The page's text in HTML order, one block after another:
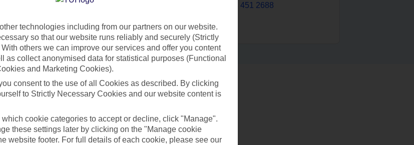
Contact us 0203 451 2688
Can’t find what you’re looking for?
Ask a question?
technologies including from our partners on our website.
so that our website runs reliably and securely (Strictly
others we can improve our services and offer you content
as collect anonymised data for statistical purposes (Functional
and Marketing Cookies).
consent to the use of all Cookies as described. By clicking
to Strictly Necessary Cookies and our website content is
which cookie categories to accept or decline, click "Manage".
these settings later by clicking on the "Manage cookie
website footer. For full details of each cookie, please see our